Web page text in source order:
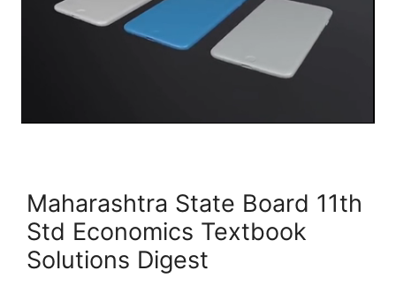
Maharashtra State Board 11th
Std Economics Textbook
Solutions Digest